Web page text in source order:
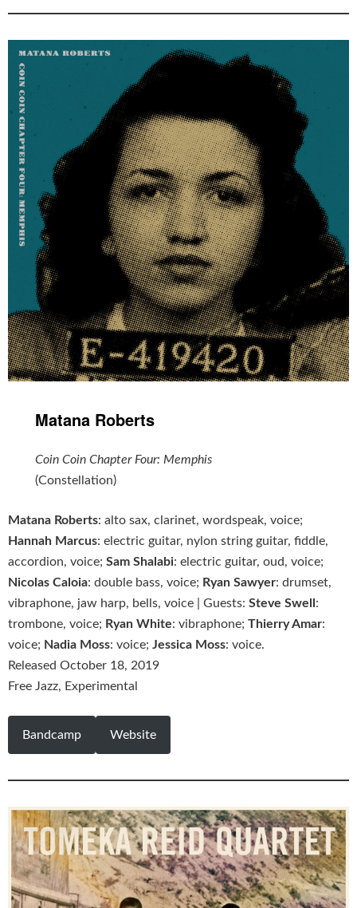
Matana Roberts
Coin Coin Chapter Four: Memphis
(Constellation)
Matana Roberts: alto sax, clarinet, wordspeak, voice;
Hannah Marcus: electric guitar, nylon string guitar, fiddle,
accordion, voice; Sam Shalabi: electric guitar, oud, voice;
Nicolas Caloia: double bass, voice; Ryan Sawyer: drumset,
vibraphone, jaw harp, bells, voice | Guests: Steve Swell :
trombone, voice; Ryan White: vibraphone; Thierry Amar:
voice; Nadia Moss: voice; Jessica Moss: voice.
Released October 18, 2019
Free Jazz, Experimental
Bandcamp Website